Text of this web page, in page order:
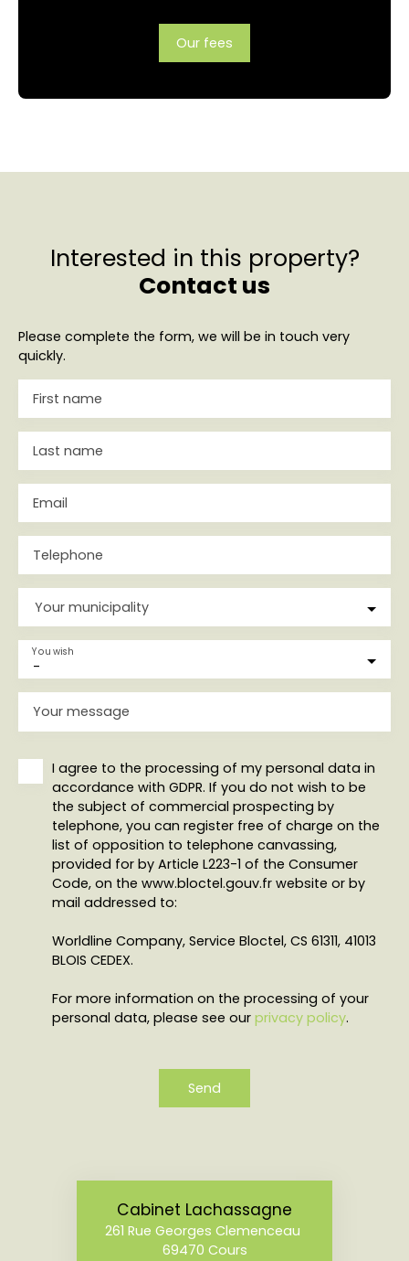
Our fees
Interested in this property?
Contact us
Please complete the form, we will be in touch very
quickly.
First name
Last name
Email
Telephone
Your municipality
-
You wish
Your message
I agree to the processing of my personal data in
accordance with GDPR. If you do not wish to be
the subject of commercial prospecting by
telephone, you can register free of charge on the
list of opposition to telephone canvassing,
provided for by Article L223-1 of the Consumer
Code, on the www.bloctel.gouv.fr website or by
mail addressed to:
Worldline Company, Service Bloctel, CS 61311, 41013
BLOIS CEDEX.
For more information on the processing of your
personal data, please see our privacy policy.
Send
Cabinet Lachassagne
261 Rue Georges Clemenceau
69470 Cours